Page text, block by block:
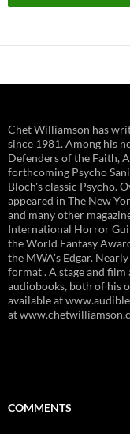
Chet Williamson has
since 1981. Among his
Defenders of the Faith,
forthcoming Psycho
Bloch's classic Psycho.
appeared in The New
and many other
International Horror
the World Fantasy
the MWA's Edgar.
format . A stage and
audiobooks, both of his
available at
at
COMMENTS